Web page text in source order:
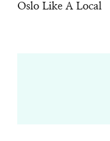
Oslo Like A Local